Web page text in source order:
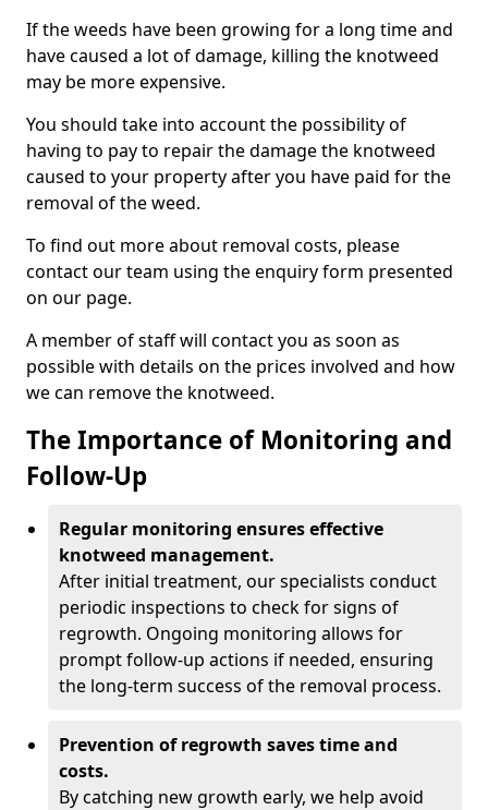
If the weeds have been growing for a long time and
have caused a lot of damage, killing the knotweed
may be more expensive.
You should take into account the possibility of
having to pay to repair the damage the knotweed
caused to your property after you have paid for the
removal of the weed.
To find out more about removal costs, please
contact our team using the enquiry form presented
on our page.
A member of staff will contact you as soon as
possible with details on the prices involved and how
we can remove the knotweed.
The Importance of Monitoring and
Follow-Up
Regular monitoring ensures effective
knotweed management.
After initial treatment, our specialists conduct
periodic inspections to check for signs of
regrowth. Ongoing monitoring allows for
prompt follow-up actions if needed, ensuring
the long-term success of the removal process.
Prevention of regrowth saves time and
costs.
By catching new growth early, we help avoid